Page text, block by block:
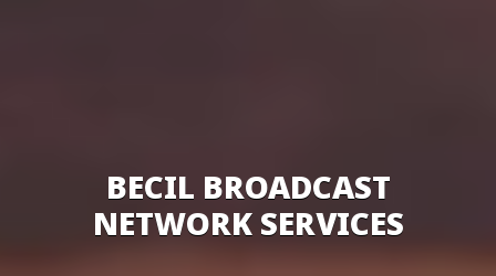
BECIL BROADCAST
NETWORK SERVICES